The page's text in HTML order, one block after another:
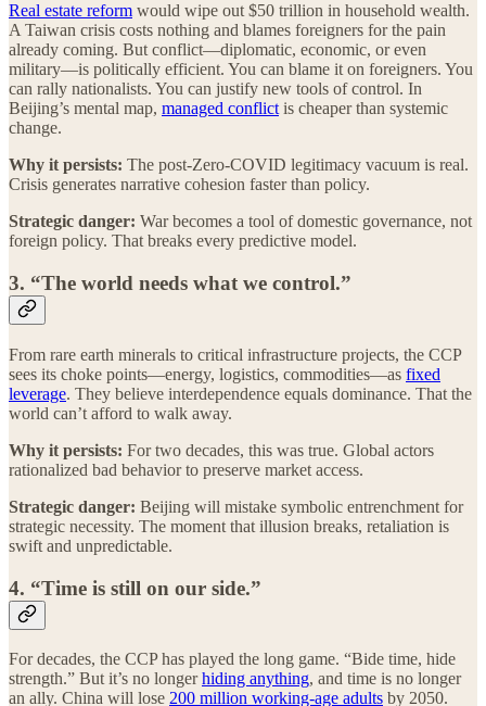
Real estate reform would wipe out $50 trillion in household wealth.
A Taiwan crisis costs nothing and blames foreigners for the pain
already coming. But conflict—diplomatic, economic, or even
military—is politically efficient. You can blame it on foreigners. You
can rally nationalists. You can justify new tools of control. In
Beijing’s mental map, managed conflictis cheaper than systemic
change.
Why it persists: The post-Zero-COVID legitimacy vacuum is real.
Crisis generates narrative cohesion faster than policy.
Strategic danger: War becomes a tool of domestic governance, not
foreign policy. That breaks every predictive model.
3. “The world needs what we control.”
From rare earth minerals to critical infrastructure projects, the CCP
sees its choke points—energy, logistics, commodities—as fixed
leverage. They believe interdependence equals dominance. That the
world can’t afford to walk away.
Why it persists: For two decades, this was true. Global actors
rationalized bad behavior to preserve market access.
Strategic danger: Beijing will mistake symbolic entrenchment for
strategic necessity. The moment that illusion breaks, retaliation is
swift and unpredictable.
4. “Time is still on our side.”
For decades, the CCP has played the long game. “Bide time, hide
strength.” But it’s no longerhiding anything, and time is no longer
an ally. China will lose 200 million working-age adults by 2050.